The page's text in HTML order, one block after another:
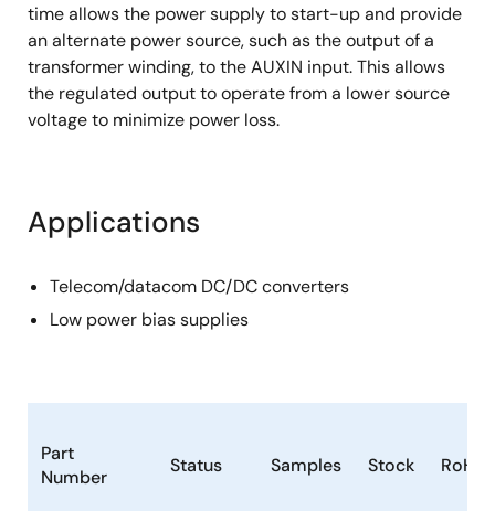
time allows the power supply to start-up and provide
an alternate power source, such as the output of a
transformer winding, to the AUXIN input. This allows
the regulated output to operate from a lower source
voltage to minimize power loss.
Applications
Telecom/datacom DC/DC converters
Low power bias supplies
Part
Number
Status Samples Stock RoHS